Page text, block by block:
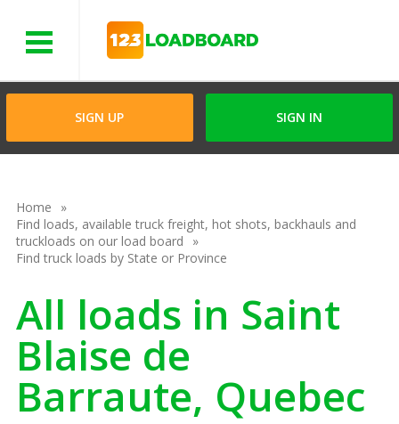
SIGN UP SIGN IN
Home
Find loads, available truck freight, hot shots, backhauls and
truckloads on our load board
Find truck loads by State or Province
All loads in Saint
Blaise de
Barraute, Quebec